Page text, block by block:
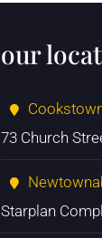
our
73 Church
Starplan